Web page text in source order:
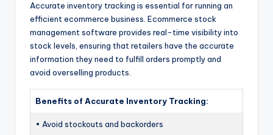
Accurate inventory tracking is essential for running an
efficient ecommerce business. Ecommerce stock
management software provides real-time visibility into
stock levels, ensuring that retailers have the accurate
information they need to fulfill orders promptly and
avoid overselling products.
Benefits of Accurate Inventory Tracking:
• Avoid stockouts and backorders